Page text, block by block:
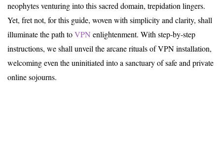
neophytes venturing into this sacred domain, trepidation lingers.
Yet, fret not, for this guide, woven with simplicity and clarity, shall
illuminate the path toVPN enlightenment. With step-by-step
instructions, we shall unveil the arcane rituals of VPN installation,
welcoming even the uninitiated into a sanctuary of safe and private
online sojourns.